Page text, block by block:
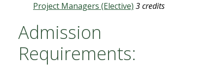
Project Managers (Elective) 3 credits
Admission
Requirements: